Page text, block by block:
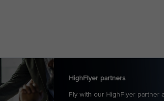
HighFlyer partners
Fly with our HighFlyer partner